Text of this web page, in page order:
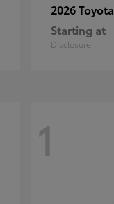
2026 Toyota
Starting at
Disclosure
1